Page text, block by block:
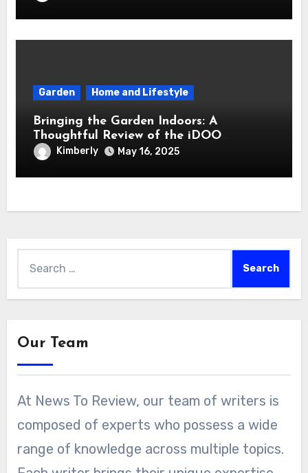
Garden Home and Lifestyle
Bringing the Garden Indoors: A
Thoughtful Review of the iDOO
Hydroponics Growing System
Kimberly May 16, 2025
for:
Our Team
At News To Review, our team of writers is
composed of experts who possess a wide
range of knowledge across multiple topics.